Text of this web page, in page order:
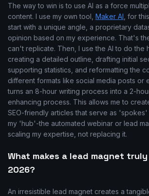
The way to win is to use AI as a force
content. I use my own tool, Maker AI , for
start with a unique angle, a proprietary
opinion based on my experience. That's
can't replicate. Then, I use the AI to do the
creating a detailed outline, drafting initial
supporting statistics, and reformatting the
different formats like social media posts or
turns an 8-hour writing process into a 2-
enhancing process. This allows me to
SEO-friendly articles that serve as
my 'hub'-the automated webinar or lead
scaling my expertise, not replacing it.
What makes a lead magnet
2026?
An irresistible lead magnet creates a